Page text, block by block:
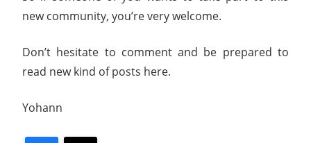
new community, you’re very welcome.
Don’t hesitate to comment and be prepared to
read new kind of posts here.
Yohann